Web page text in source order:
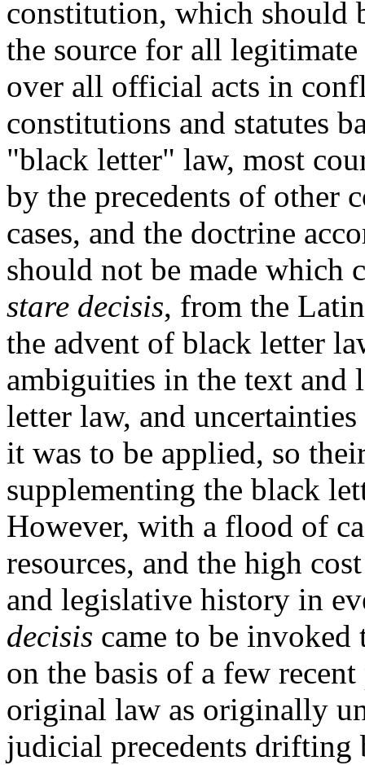
constitution, which should
the source for all
over all official acts in
constitutions and statutes
"black letter" law, most
by the precedents of other
cases, and the doctrine
should not be made which
stare decisis, from the
the advent of black letter
ambiguities in the text
letter law, and
it was to be applied, so
supplementing the black
However, with a flood of
resources, and the high
and legislative history in
decisis came to be
on the basis of a few
original law as originally
judicial precedents